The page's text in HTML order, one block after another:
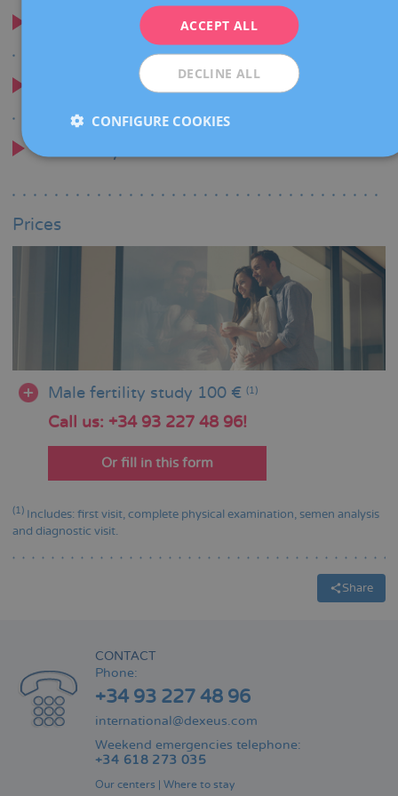
When is it advised
Why choose us
Testimony
Prices
Male fertility study 100 € (1)
Call us: +34 93 227 48 96!
Or fill in this form
(1) Includes: first visit, complete physical examination, semen analysis
and diagnostic visit.
Share
CONTACT
Phone:
+34 93 227 48 96
international@dexeus.com
Weekend emergencies telephone:
+34 618 273 035
Our centers Where to stay
ACCEPT ALL
DECLINE ALL
CONFIGURE COOKIES